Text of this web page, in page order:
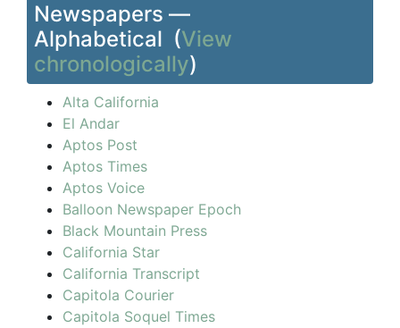
Newspapers —
Alphabetical (View
chronologically)
Alta California
El Andar
Aptos Post
Aptos Times
Aptos Voice
Balloon Newspaper Epoch
Black Mountain Press
California Star
California Transcript
Capitola Courier
Capitola Soquel Times